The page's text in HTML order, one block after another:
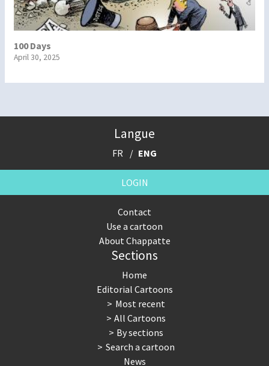
100 Days
April 30, 2025
Langue
FR ENG
LOGIN
Contact
Use a cartoon
About Chappatte
Sections
Home
Editorial Cartoons
Most recent
All Cartoons
By sections
Search a cartoon
News